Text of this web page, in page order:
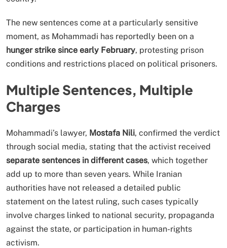
The new sentences come at a particularly sensitive
moment, as Mohammadi has reportedly been on a
hunger strike since early February, protesting prison
conditions and restrictions placed on political prisoners.
Multiple Sentences, Multiple
Charges
Mohammadi’s lawyer, Mostafa Nili, confirmed the verdict
through social media, stating that the activist received
separate sentences in different cases, which together
add up to more than seven years. While Iranian
authorities have not released a detailed public
statement on the latest ruling, such cases typically
involve charges linked to national security, propaganda
against the state, or participation in human-rights
activism.